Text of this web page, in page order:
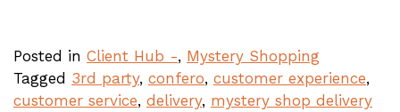
Posted in Client Hub -, Mystery Shopping
Tagged 3rd party, confero, customer experience,
customer service, delivery, mystery shop delivery